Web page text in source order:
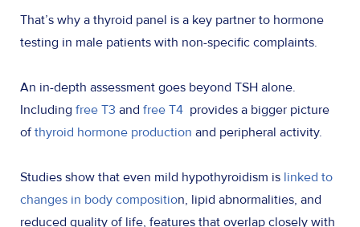
That’s why a thyroid panel is a key partner to hormone
testing in male patients with non-specific complaints.
An in-depth assessment goes beyond TSH alone.
Including free T3 and free T4 provides a bigger picture
ofthyroid hormone production and peripheral activity.
Studies show that even mild hypothyroidism is linked to
changes in body composition, lipid abnormalities, and
reduced quality of life, features that overlap closely with